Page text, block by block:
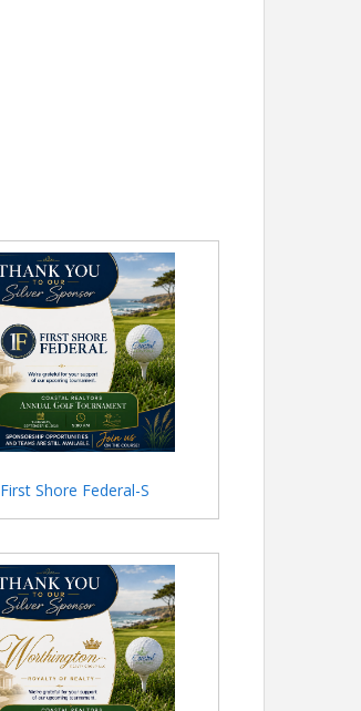
First Shore Federal-S